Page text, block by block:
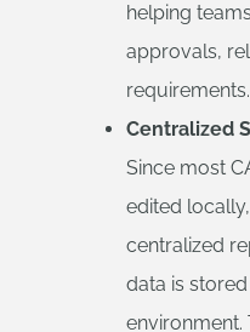
helping
approvals,
requirements.
Centralized
Since most
edited
centralized
data is
environment.